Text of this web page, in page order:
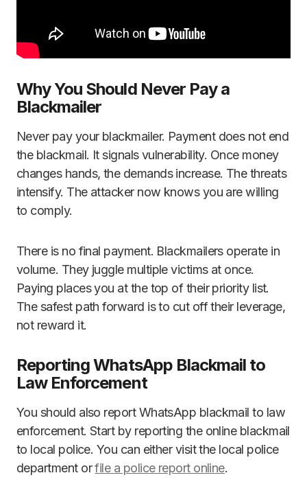
Why You Should Never Pay a
Blackmailer
Never pay your blackmailer. Payment does not end
the blackmail. It signals vulnerability. Once money
changes hands, the demands increase. The threats
intensify. The attacker now knows you are willing
to comply.
There is no final payment. Blackmailers operate in
volume. They juggle multiple victims at once.
Paying places you at the top of their priority list.
The safest path forward is to cut off their leverage,
not reward it.
Reporting WhatsApp Blackmail to
Law Enforcement
You should also report WhatsApp blackmail to law
enforcement. Start by reporting the online blackmail
to local police. You can either visit the local police
department orfile a police report online.